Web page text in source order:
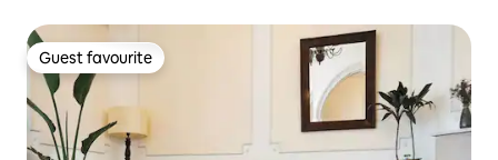
Guest favourite
Guest favourite